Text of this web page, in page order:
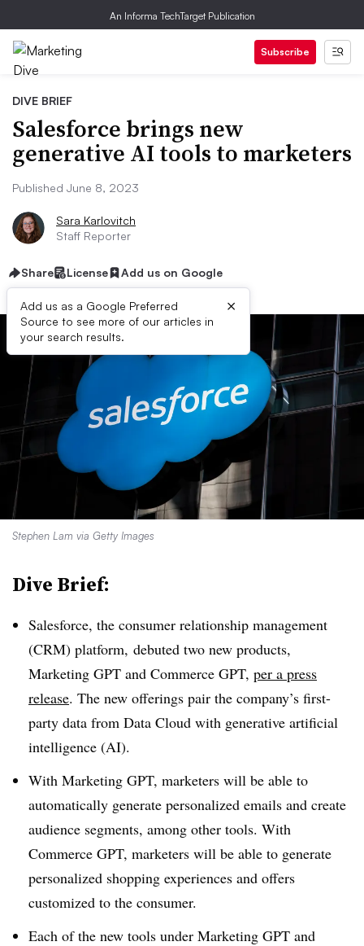
An Informa TechTarget Publication
Subscribe
DIVE BRIEF
Salesforce brings new
generative AI tools to marketers
Published June 8, 2023
Sara Karlovitch
Staff Reporter
Share License Add us on Google
Add us as a Google Preferred
Source to see more of our articles in
your search results.
×
Stephen Lam via Getty Images
Dive Brief:
Salesforce, the consumer relationship management
(CRM) platform, debuted two new products,
Marketing GPT and Commerce GPT, per a press
release. The new offerings pair the company’s first-
party data from Data Cloud with generative artificial
intelligence (AI).
With Marketing GPT, marketers will be able to
automatically generate personalized emails and create
audience segments, among other tools. With
Commerce GPT, marketers will be able to generate
personalized shopping experiences and offers
customized to the consumer.
Each of the new tools under Marketing GPT and